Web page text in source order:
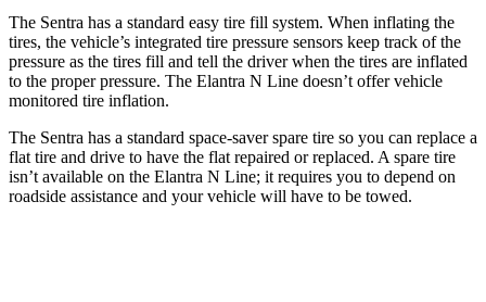
The Sentra has a standard easy tire fill system. When inflating the
tires, the vehicle’s integrated tire pressure sensors keep track of the
pressure as the tires fill and tell the driver when the tires are inflated
to the proper pressure. The Elantra N Line doesn’t offer vehicle
monitored tire inflation.
The Sentra has a standard space-saver spare tire so you can replace a
flat tire and drive to have the flat repaired or replaced. A spare tire
isn’t available on the Elantra N Line; it requires you to depend on
roadside assistance and your vehicle will have to be towed.